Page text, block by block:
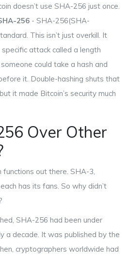
doesn’t use SHA-256 just once.
256 - SHA-256(SHA-
This isn’t just overkill. It
attack called a length
could take a hash and
it. Double-hashing shuts that
it made Bitcoin’s security much
Over Other
out there. SHA-3,
has its fans. So why didn’t
SHA-256 had been under
a decade. It was published by the
cryptographers worldwide had